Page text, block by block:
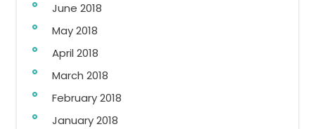
June 2018
May 2018
April 2018
March 2018
February 2018
January 2018